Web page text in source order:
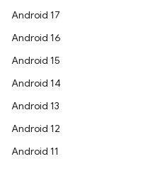
Android 17
Android 16
Android 15
Android 14
Android 13
Android 12
Android 11